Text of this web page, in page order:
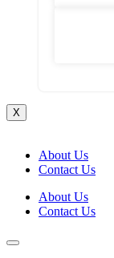
X
About Us
Contact Us
About Us
Contact Us